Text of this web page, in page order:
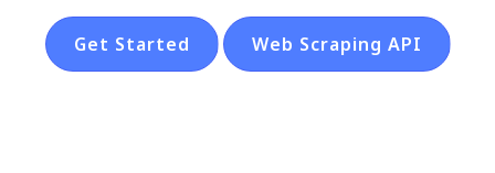
Get Started Web Scraping API